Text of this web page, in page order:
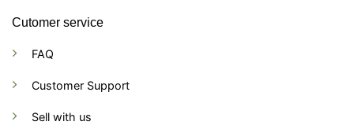
Cutomer service
FAQ
Customer Support
Sell with us